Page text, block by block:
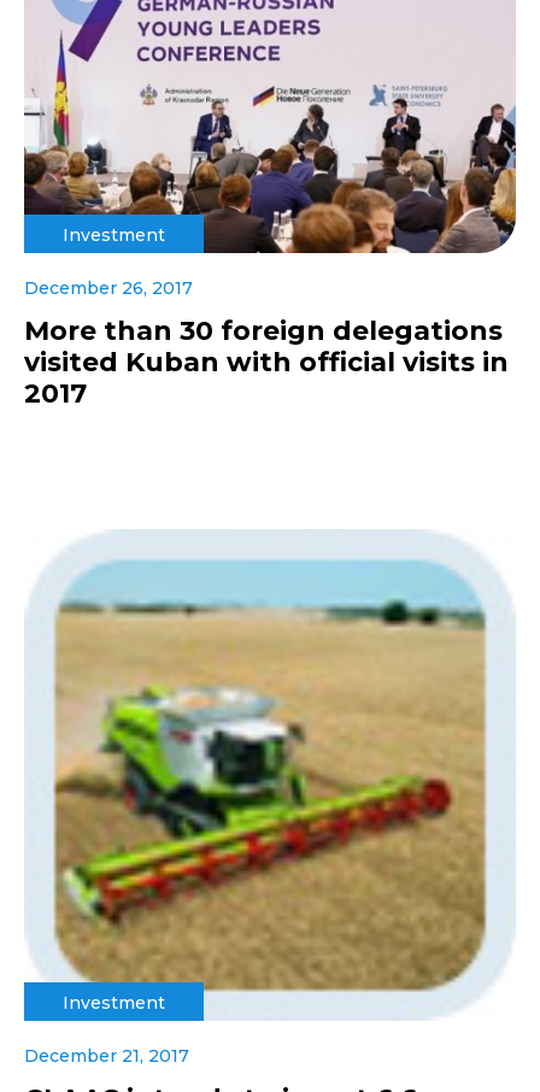
Investment
December 26, 2017
More than 30 foreign delegations
visited Kuban with official visits in
2017
Investment
December 21, 2017